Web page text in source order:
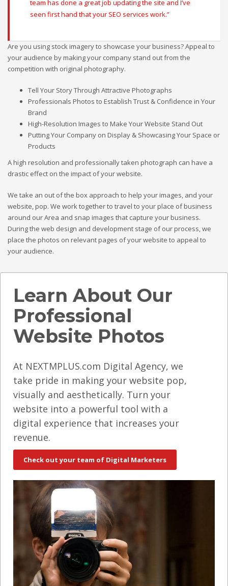
team has done a great job updating the site and I’ve
seen first hand that your SEO services work.”
Are you using stock imagery to showcase your business? Appeal to
your audience by making your company stand out from the
competition with original photography.
Tell Your Story Through Attractive Photographs
Professionals Photos to Establish Trust & Confidence in Your
Brand
High-Resolution Images to Make Your Website Stand Out
Putting Your Company on Display & Showcasing Your Space or
Products
A high resolution and professionally taken photograph can have a
drastic effect on the impact of your website.
We take an out of the box approach to help your images, and your
website, pop. We work together to travel to your place of business
around our Area and snap images that capture your business.
During the web design and development stage of our process, we
place the photos on relevant pages of your website to appeal to
your audience.
Learn About Our
Professional
Website Photos
At NEXTMPLUS.com Digital Agency, we
take pride in making your website pop,
visually and aesthetically. Turn your
website into a powerful tool with a
digital experience that increases your
revenue.
Check out your team of Digital Marketers